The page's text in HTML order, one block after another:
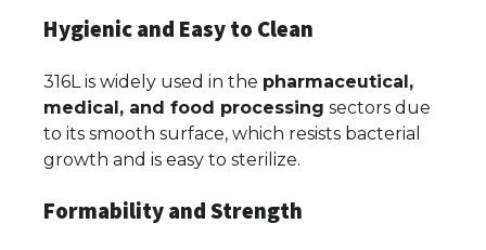
Hygienic and Easy to Clean
316L is widely used in the pharmaceutical,
medical, and food processing sectors due
to its smooth surface, which resists bacterial
growth and is easy to sterilize.
Formability and Strength